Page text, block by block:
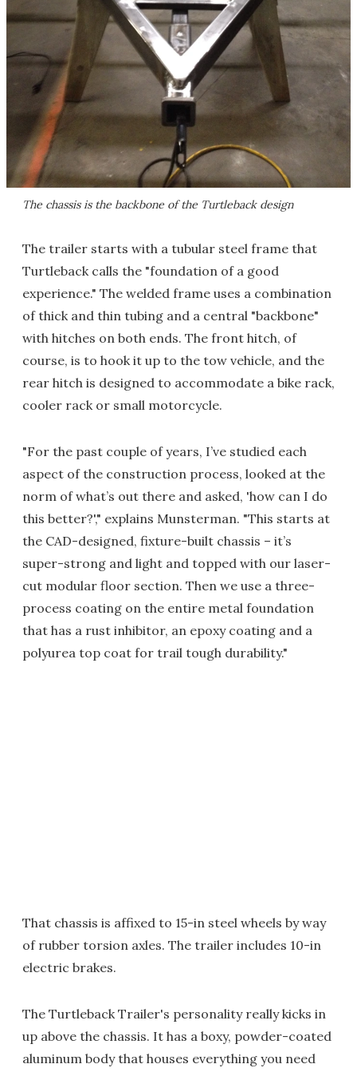
The chassis is the backbone of the Turtleback design
The trailer starts with a tubular steel frame that
Turtleback calls the "foundation of a good
experience." The welded frame uses a combination
of thick and thin tubing and a central "backbone"
with hitches on both ends. The front hitch, of
course, is to hook it up to the tow vehicle, and the
rear hitch is designed to accommodate a bike rack,
cooler rack or small motorcycle.
"For the past couple of years, I’ve studied each
aspect of the construction process, looked at the
norm of what’s out there and asked, 'how can I do
this better?'," explains Munsterman. "This starts at
the CAD-designed, fixture-built chassis – it’s
super-strong and light and topped with our laser-
cut modular floor section. Then we use a three-
process coating on the entire metal foundation
that has a rust inhibitor, an epoxy coating and a
polyurea top coat for trail tough durability."
That chassis is affixed to 15-in steel wheels by way
of rubber torsion axles. The trailer includes 10-in
electric brakes.
The Turtleback Trailer's personality really kicks in
up above the chassis. It has a boxy, powder-coated
aluminum body that houses everything you need